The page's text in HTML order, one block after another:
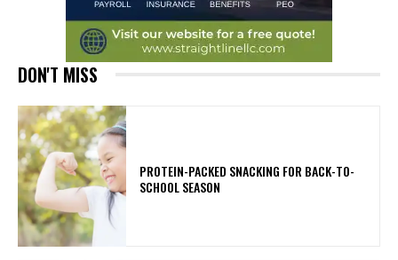
DON'T MISS
PROTEIN-PACKED SNACKING FOR BACK-TO-
SCHOOL SEASON